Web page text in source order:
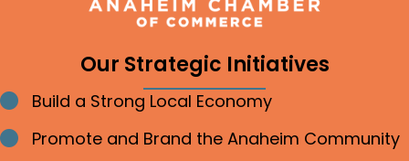
Our Strategic Initiatives
Bullet point
Build a Strong Local Economy
Bullet point
Promote and Brand the Anaheim Community